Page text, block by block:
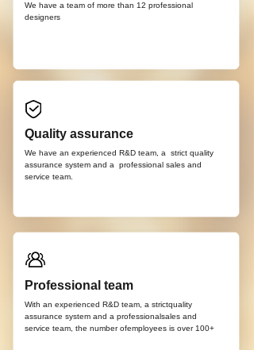
We have a team of more than 12 professional
designers
Quality assurance
We have an experienced R&D team, a strict quality
assurance system and a professional sales and
service team.
Professional team
With an experienced R&D team, a strictquality
assurance system and a professionalsales and
service team, the number ofemployees is over 100+